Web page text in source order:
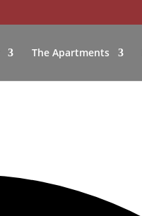
The Apartments